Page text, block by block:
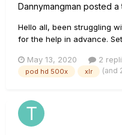
Dannymangman posted a
Hello all, been struggling
for the help in advance.
studio monitors. I get an
my PC (it fluctua...
May 13, 2020 2
pod hd 500x xlr (and